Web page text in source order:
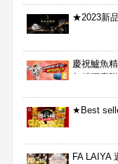
★2023新
慶祝鱸魚
魚精膠囊
★Best
FA LAIYA